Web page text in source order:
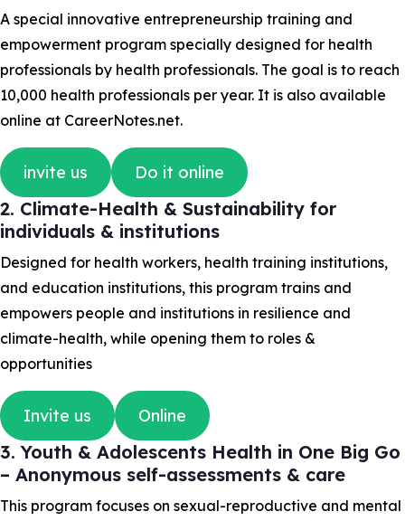
A special innovative entrepreneurship training and
empowerment program specially designed for health
professionals by health professionals. The goal is to reach
10,000 health professionals per year. It is also available
online at CareerNotes.net.
invite us Do it online
2. Climate-Health & Sustainability for
individuals & institutions
Designed for health workers, health training institutions,
and education institutions, this program trains and
empowers people and institutions in resilience and
climate-health, while opening them to roles &
opportunities
Invite us Online
3. Youth & Adolescents Health in One Big Go
– Anonymous self-assessments & care
This program focuses on sexual-reproductive and mental